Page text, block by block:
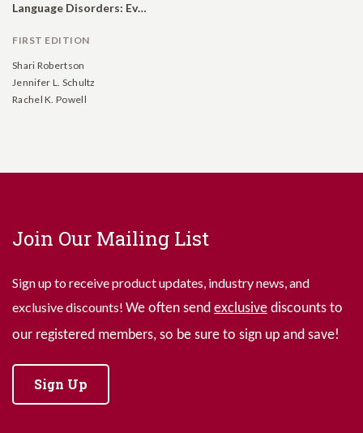
Language Disorders: Evidence-Based Assessment and Intervention
FIRST EDITION
Shari Robertson
Jennifer L. Schultz
Rachel K. Powell
Join Our Mailing List
Sign up to receive product updates, industry news, and
exclusive discounts! We often send exclusive discounts to
our registered members, so be sure to sign up and save!
Sign Up